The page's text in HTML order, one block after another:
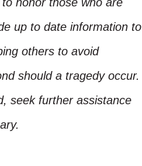
up to date information to
others to avoid
should a tragedy occur.
seek further assistance